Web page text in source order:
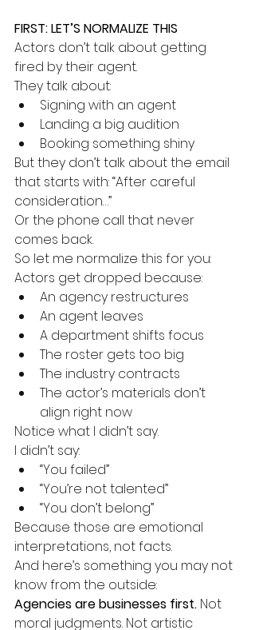
FIRST: LET’S NORMALIZE THIS
Actors don’t talk about getting
fired by their agent.
They talk about:
Signing with an agent
Landing a big audition
Booking something shiny
But they don’t talk about the email
that starts with: “After careful
consideration…”
Or the phone call that never
comes back.
So let me normalize this for you:
Actors get dropped because:
An agency restructures
An agent leaves
A department shifts focus
The roster gets too big
The industry contracts
The actor’s materials don’t
align right now
Notice what I didn’t say.
I didn’t say:
“You failed”
“You’re not talented”
“You don’t belong”
Because those are emotional
interpretations, not facts.
And here’s something you may not
know from the outside:
Agencies are businesses first. Not
moral judgments. Not artistic